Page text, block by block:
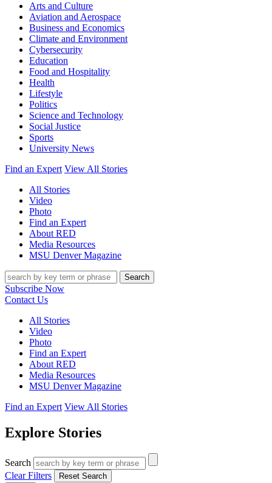
Arts and Culture
Aviation and Aerospace
Business and Economics
Climate and Environment
Cybersecurity
Education
Food and Hospitality
Health
Lifestyle
Politics
Science and Technology
Social Justice
Sports
University News
Find an Expert View All Stories
All Stories
Video
Photo
Find an Expert
About RED
Media Resources
MSU Denver Magazine
Search
Subscribe Now
Contact Us
All Stories
Video
Photo
Find an Expert
About RED
Media Resources
MSU Denver Magazine
Find an Expert View All Stories
Explore Stories
Search
Clear Filters
Reset Search